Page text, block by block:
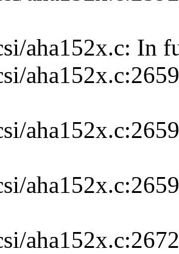
aha152x.c: In